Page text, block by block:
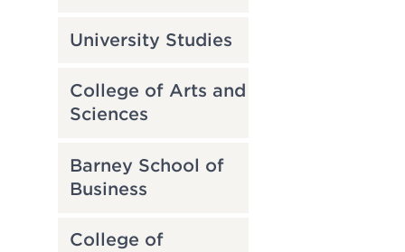
University Studies
College of Arts and
Sciences
Barney School of
Business
College of